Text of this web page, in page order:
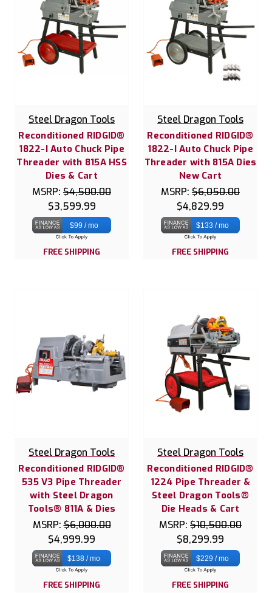
Steel Dragon Tools
Reconditioned RIDGID®
1822-I Auto Chuck Pipe
Threader with 815A HSS
Dies & Cart
MSRP: $4,500.00
$3,599.99
$99 / mo
FREE SHIPPING
Steel Dragon Tools
Reconditioned RIDGID®
1822-I Auto Chuck Pipe
Threader with 815A Dies
New Cart
MSRP: $6,050.00
$4,829.99
$133 / mo
FREE SHIPPING
Steel Dragon Tools
Reconditioned RIDGID®
535 V3 Pipe Threader
with Steel Dragon
Tools® 811A & Dies
MSRP:$6,000.00
$4,999.99
$138 / mo
FREE SHIPPING
Steel Dragon Tools
Reconditioned RIDGID®
1224 Pipe Threader &
Steel Dragon Tools®
Die Heads & Cart
MSRP: $10,500.00
$8,299.99
$229 / mo
FREE SHIPPING